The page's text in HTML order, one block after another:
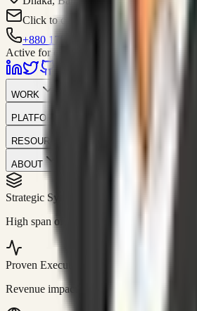
Click to contact
+880 1751-299259
Active for consulting
WORK
PLATFORM
RESOURCES
ABOUT
Strategic Systems
High span of control and lean operations.
Proven Execution
Revenue impact enabled for clients globally.